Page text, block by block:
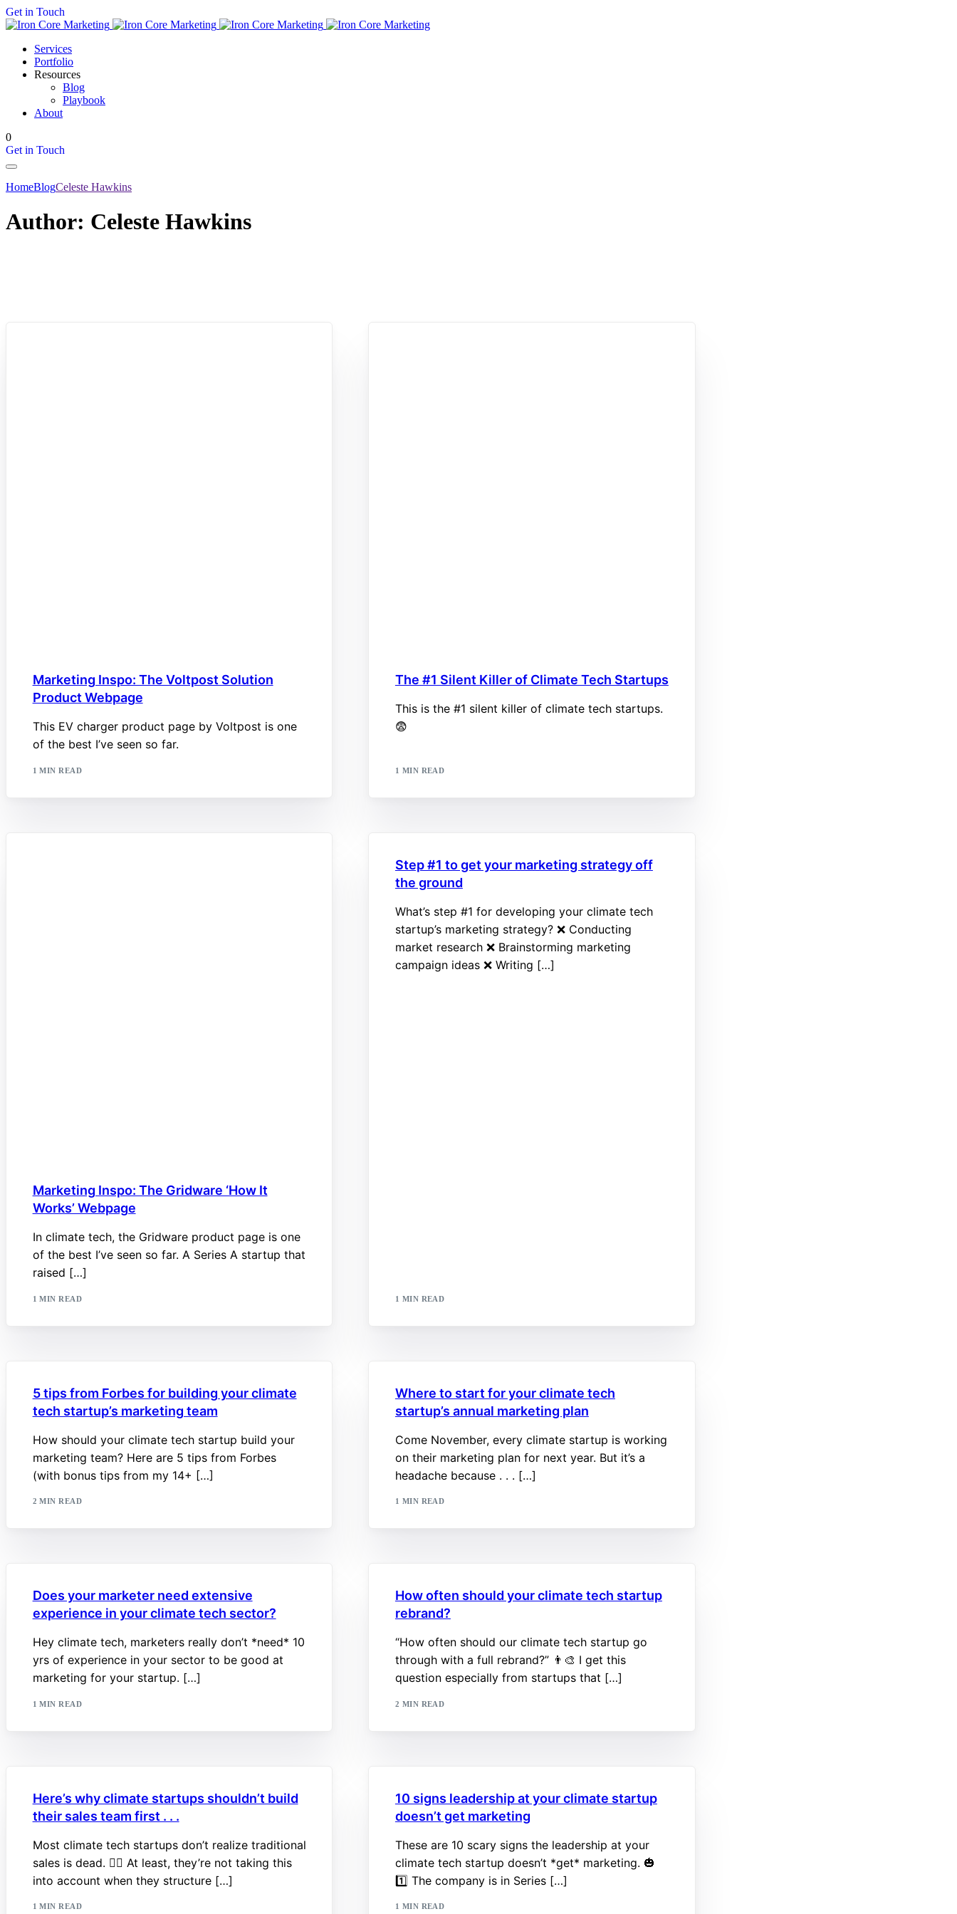
Get in Touch
Services
Portfolio
Resources
Blog
Playbook
About
0
Get in Touch
HomeBlogCeleste Hawkins
Author: Celeste Hawkins
Marketing Inspo: The Voltpost Solution
Product Webpage
This EV charger product page by Voltpost is one
of the best I’ve seen so far.
1 MIN READ
The #1 Silent Killer of Climate Tech Startups
This is the #1 silent killer of climate tech startups.
😨
1 MIN READ
Marketing Inspo: The Gridware ‘How It
Works’ Webpage
In climate tech, the Gridware product page is one
of the best I’ve seen so far. A Series A startup that
raised […]
1 MIN READ
Step #1 to get your marketing strategy off
the ground
What’s step #1 for developing your climate tech
startup’s marketing strategy? ❌ Conducting
market research ❌ Brainstorming marketing
campaign ideas ❌ Writing […]
1 MIN READ
5 tips from Forbes for building your climate
tech startup’s marketing team
How should your climate tech startup build your
marketing team? Here are 5 tips from Forbes
(with bonus tips from my 14+ […]
2 MIN READ
Where to start for your climate tech
startup’s annual marketing plan
Come November, every climate startup is working
on their marketing plan for next year. But it’s a
headache because . . . […]
1 MIN READ
Does your marketer need extensive
experience in your climate tech sector?
Hey climate tech, marketers really don’t *need* 10
yrs of experience in your sector to be good at
marketing for your startup. […]
1 MIN READ
How often should your climate tech startup
rebrand?
“How often should our climate tech startup go
through with a full rebrand?” 👨‍🎨 I get this
question especially from startups that […]
2 MIN READ
Here’s why climate startups shouldn’t build
their sales team first . . .
Most climate tech startups don’t realize traditional
sales is dead. 🧟‍♂️ At least, they’re not taking this
into account when they structure […]
1 MIN READ
10 signs leadership at your climate startup
doesn’t get marketing
These are 10 scary signs the leadership at your
climate tech startup doesn’t *get* marketing. 🎃
1️⃣ The company is in Series […]
1 MIN READ